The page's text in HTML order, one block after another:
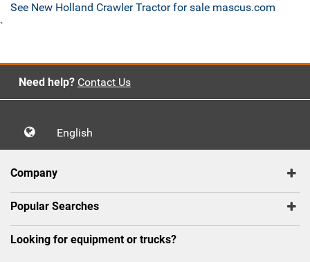
See New Holland Crawler Tractor for sale mascus.com
`
Need help? Contact Us
English
Company
Popular Searches
Looking for equipment or trucks?